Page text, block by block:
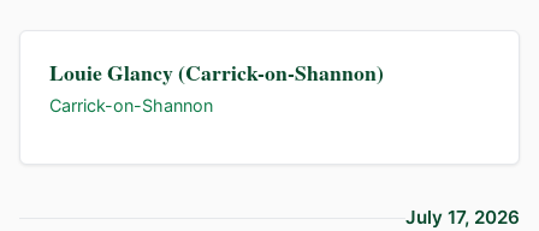
Louie Glancy (Carrick-on-Shannon)
Carrick-on-Shannon
July 17, 2026